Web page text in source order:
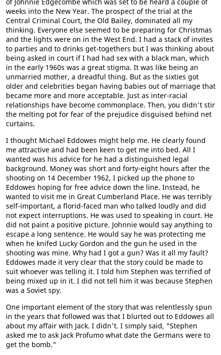
weeks into the New Year. The prospect of the trial at the
Central Criminal Court, the Old Bailey, dominated all my
thinking. Everyone else seemed to be preparing for Christmas
and the lights were on in the West End. I had a stack of invites
to parties and to drinks get-togethers but I was thinking about
being asked in court if I had had sex with a black man, which
in the early 1960s was a great stigma. It was like being an
unmarried mother, a dreadful thing. But as the sixties got
older and celebrities began having babies out of marriage that
became more and more acceptable. Just as inter-racial
relationships have become commonplace. Then, you didn't stir
the melting pot for fear of the prejudice disguised behind net
curtains.
I thought Michael Eddowes might help me. He clearly found
me attractive and had been keen to get me into bed. All I
wanted was his advice for he had a distinguished legal
background. Money was short and forty-eight hours after the
shooting on 14 December 1962, I picked up the phone to
Eddowes hoping for free advice down the line. Instead, he
wanted to visit me in Great Cumberland Place. He was terribly
self-important, a florid-faced man who talked loudly and did
not expect interruptions. He was used to speaking in court. He
did not paint a positive picture. Johnnie would say anything to
escape a long sentence. He would say he was protecting me
when he knifed Lucky Gordon and the gun he used in the
shooting was mine. Why had I got a gun? Was it all my fault?
Eddowes made it very clear that the story could be made to
suit whoever was telling it. I told him Stephen was terrified of
being mixed up in it. I did not tell him it was because Stephen
was a Soviet spy.
One important element of the story that was relentlessly spun
in the years that followed was that I blurted out to Eddowes all
about my affair with Jack. I didn't. I simply said, "Stephen
asked me to ask Jack Profumo what date the Germans were to
get the bomb."